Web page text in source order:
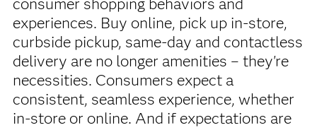
experiences. Buy online, pick up in-store,
curbside pickup, same-day and contactless
delivery are no longer amenities – they're
necessities. Consumers expect a
consistent, seamless experience, whether
in-store or online. And if expectations are